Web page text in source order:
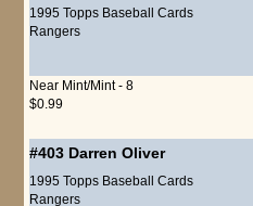
1995 Topps Baseball Cards
Rangers
Near Mint/Mint - 8
$0.99
#403 Darren Oliver
1995 Topps Baseball Cards
Rangers